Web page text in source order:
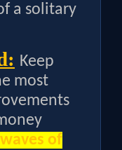
a solitary
Keep
most
of